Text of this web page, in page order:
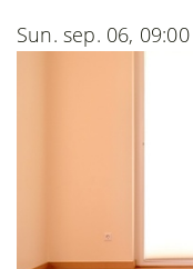
Sun. sep. 06,